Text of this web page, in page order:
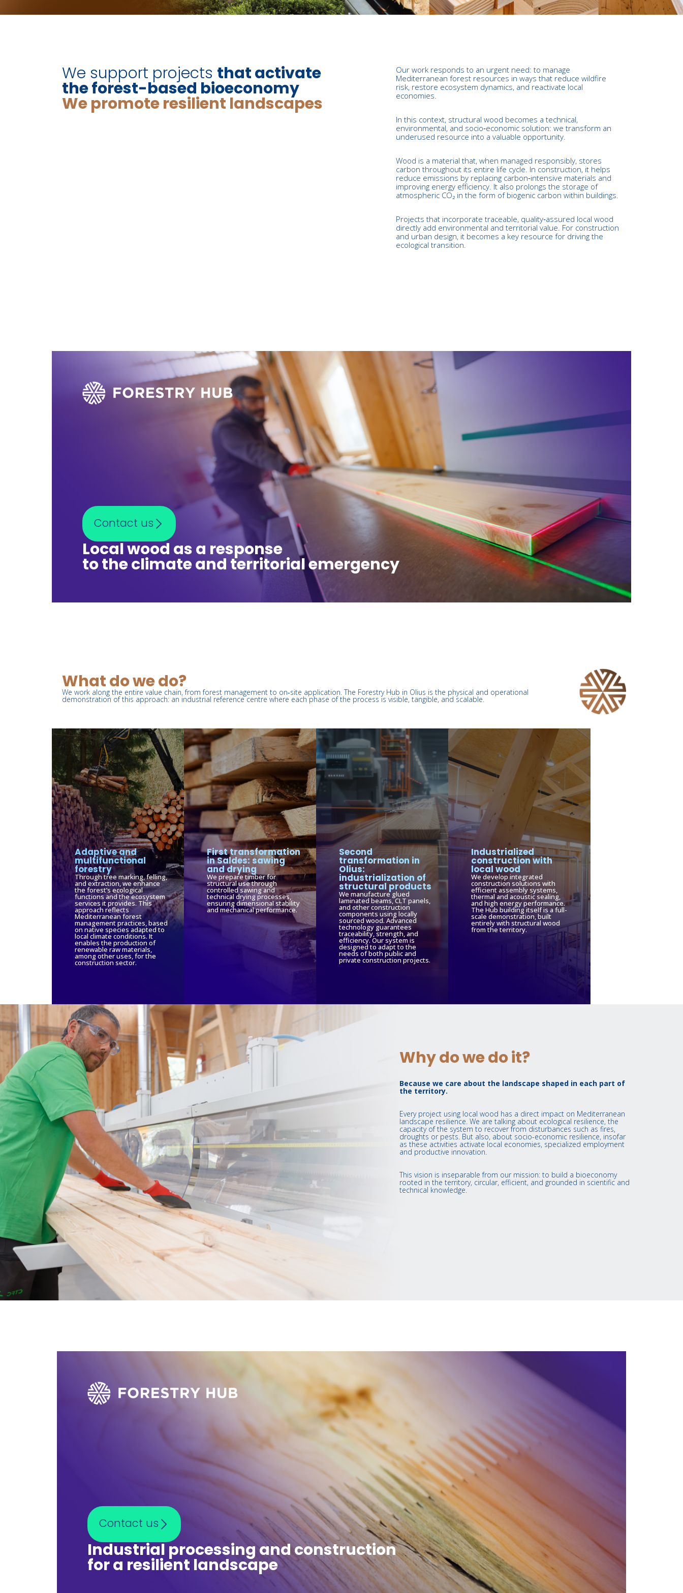
We support projects that activate
the forest-based bioeconomy
We promote resilient landscapes
Our work responds to an urgent need: to manage
Mediterranean forest resources in ways that reduce wildfire
risk, restore ecosystem dynamics, and reactivate local
economies.
In this context, structural wood becomes a technical,
environmental, and socio‑economic solution: we transform an
underused resource into a valuable opportunity.
Wood is a material that, when managed responsibly, stores
carbon throughout its entire life cycle. In construction, it helps
reduce emissions by replacing carbon‑intensive materials and
improving energy efficiency. It also prolongs the storage of
atmospheric CO₂ in the form of biogenic carbon within buildings.
Projects that incorporate traceable, quality‑assured local wood
directly add environmental and territorial value. For construction
and urban design, it becomes a key resource for driving the
ecological transition.
Contact us
Local wood as a response
to the climate and territorial emergency
What do we do?
We work along the entire value chain, from forest management to on‑site application. The Forestry Hub in Olius is the physical and operational
demonstration of this approach: an industrial reference centre where each phase of the process is visible, tangible, and scalable.
Adaptive and
multifunctional
forestry
Through tree marking, felling,
and extraction, we enhance
the forest’s ecological
functions and the ecosystem
services it provides. This
approach reflects
Mediterranean forest
management practices, based
on native species adapted to
local climate conditions. It
enables the production of
renewable raw materials,
among other uses, for the
construction sector.
First transformation
in Saldes: sawing
and drying
We prepare timber for
structural use through
controlled sawing and
technical drying processes,
ensuring dimensional stability
and mechanical performance.
Second
transformation in
Olius:
industrialization of
structural products
We manufacture glued
laminated beams, CLT panels,
and other construction
components using locally
sourced wood. Advanced
technology guarantees
traceability, strength, and
efficiency. Our system is
designed to adapt to the
needs of both public and
private construction projects.
Industrialized
construction with
local wood
We develop integrated
construction solutions with
efficient assembly systems,
thermal and acoustic sealing,
and high energy performance.
The Hub building itself is a full-
scale demonstration, built
entirely with structural wood
from the territory.
Why do we do it?
Because we care about the landscape shaped in each part of
the territory.
Every project using local wood has a direct impact on Mediterranean
landscape resilience. We are talking about ecological resilience, the
capacity of the system to recover from disturbances such as fires,
droughts or pests. But also, about socio-economic resilience, insofar
as these activities activate local economies, specialized employment
and productive innovation.
This vision is inseparable from our mission: to build a bioeconomy
rooted in the territory, circular, efficient, and grounded in scientific and
technical knowledge.
Contact us
Industrial processing and construction
for a resilient landscape